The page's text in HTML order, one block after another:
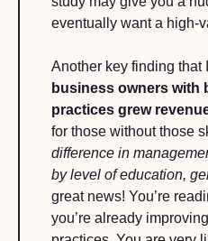
eventually want a high-
business owners with
practices grew
for those without those
difference in
by level of education,
great news! You’re
you’re already